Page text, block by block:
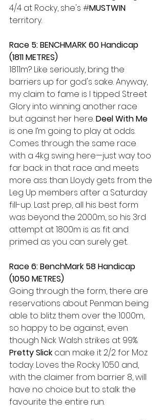
4/4 at Rocky, she's #MUSTWIN
territory.
Race 5: BENCHMARK 60 Handicap
(1811 METRES)
1811m? Like seriously, bring the
barriers up for god's sake. Anyway,
my claim to fame is I tipped Street
Glory into winning another race
but against her here. Deel With Me
is one I’m going to play at odds.
Comes through the same race
with a 4kg swing here—just way too
far back in that race and meets
more ass than Lloydy gets from the
Leg Up members after a Saturday
fill-up. Last prep, all his best form
was beyond the 2000m, so his 3rd
attempt at 1800m is as fit and
primed as you can surely get.
Race 6: BenchMark 58 Handicap
(1050 METRES)
Going through the form, there are
reservations about Penman being
able to blitz them over the 1000m,
so happy to be against, even
though Nick Walsh strikes at 99%.
Pretty Slick can make it 2/2 for Moz
today. Loves the Rocky 1050 and,
with the claimer from barrier 8, will
have no choice but to stalk the
favourite the entire run.